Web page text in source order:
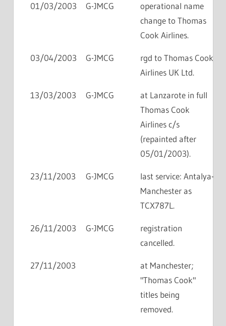
01/03/2003 G-JMCG
operational name
change to Thomas
Cook Airlines.
03/04/2003 G-JMCG
rgd to Thomas Cook
Airlines UK Ltd.
13/03/2003 G-JMCG
at Lanzarote in full
Thomas Cook
Airlines c/s
(repainted after
05/01/2003).
23/11/2003 G-JMCG
last service: Antalya-
Manchester as
TCX787L.
26/11/2003 G-JMCG
registration
cancelled.
27/11/2003
at Manchester;
"Thomas Cook"
titles being
removed.